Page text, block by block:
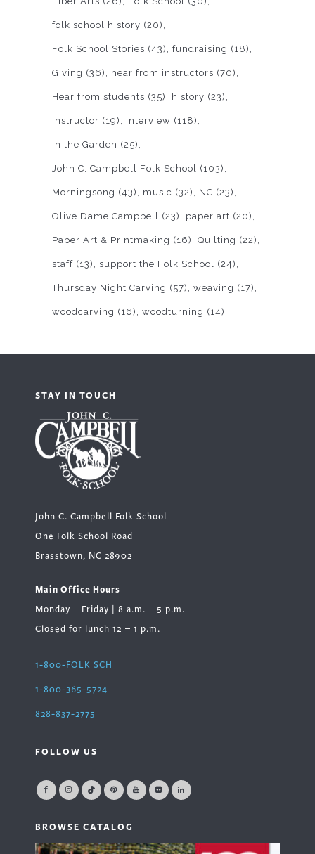
folk school history (20)
Folk School Stories (43) fundraising (18)
Giving (36) hear from instructors (70)
Hear from students (35) history (23)
instructor (19) interview (118)
In the Garden (25)
John C. Campbell Folk School (103)
Morningsong (43) music (32) NC (23)
Olive Dame Campbell (23) paper art (20)
Paper Art & Printmaking (16) Quilting (22)
staff (13) support the Folk School (24)
Thursday Night Carving (57) weaving (17)
woodcarving (16) woodturning (14)
STAY IN TOUCH
John C. Campbell Folk School
One Folk School Road
Brasstown, NC 28902
Main Office Hours
Monday – Friday | 8 a.m. – 5 p.m.
Closed for lunch 12 – 1 p.m.
1-800-FOLK SCH
1-800-365-5724
828-837-2775
FOLLOW US
BROWSE CATALOG